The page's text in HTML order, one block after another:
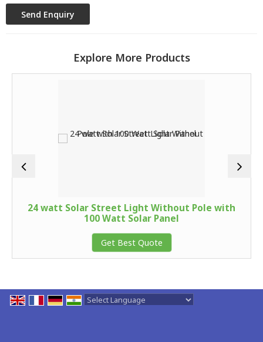
Explore More Products
24 watt Solar Street Light Without Pole with
100 Watt Solar Panel
Get Best Quote